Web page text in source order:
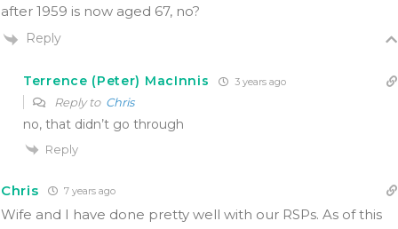
after 1959 is now aged 67, no?
Reply
Terrence (Peter) MacInnis 3 years ago
Reply to Chris
no, that didn’t go through
Reply
Chris 7 years ago
Wife and I have done pretty well with our RSPs. As of this